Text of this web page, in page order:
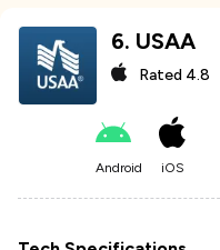
6. USAA
Rated 4.8
Android iOS